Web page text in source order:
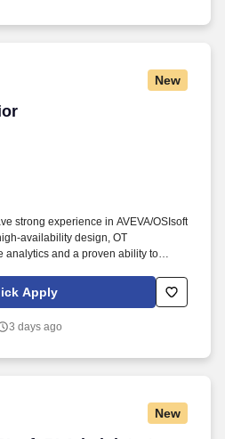
New
strong experience in AVEVA/OSIsoft
availability design, OT
analytics and a proven ability to
and resolve complex issues in a
staffing and workforce solutions
most critical business and
Apply
3 days ago
New